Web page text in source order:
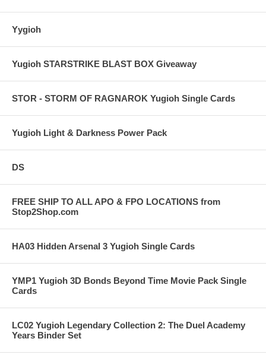
Yygioh
Yugioh STARSTRIKE BLAST BOX Giveaway
STOR - STORM OF RAGNAROK Yugioh Single Cards
Yugioh Light & Darkness Power Pack
DS
FREE SHIP TO ALL APO & FPO LOCATIONS from
Stop2Shop.com
HA03 Hidden Arsenal 3 Yugioh Single Cards
YMP1 Yugioh 3D Bonds Beyond Time Movie Pack Single
Cards
LC02 Yugioh Legendary Collection 2: The Duel Academy
Years Binder Set